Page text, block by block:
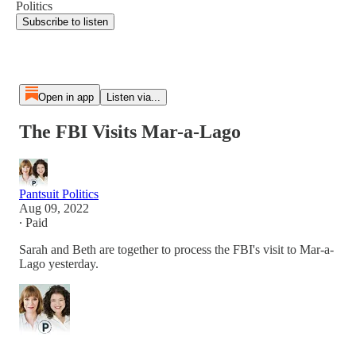
Politics
Subscribe to listen
Open in app Listen via...
The FBI Visits Mar-a-Lago
Pantsuit Politics
Aug 09, 2022
∙ Paid
Sarah and Beth are together to process the FBI's visit to Mar-a-
Lago yesterday.